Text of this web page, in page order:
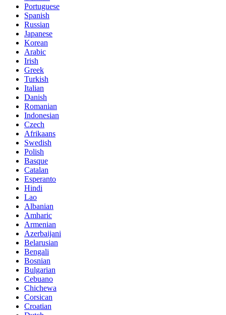
Portuguese
Spanish
Russian
Japanese
Korean
Arabic
Irish
Greek
Turkish
Italian
Danish
Romanian
Indonesian
Czech
Afrikaans
Swedish
Polish
Basque
Catalan
Esperanto
Hindi
Lao
Albanian
Amharic
Armenian
Azerbaijani
Belarusian
Bengali
Bosnian
Bulgarian
Cebuano
Chichewa
Corsican
Croatian